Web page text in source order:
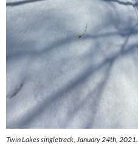
Twin Lakes singletrack, January 24th, 2021.